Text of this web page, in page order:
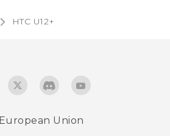
HTC U12+‎
European Union